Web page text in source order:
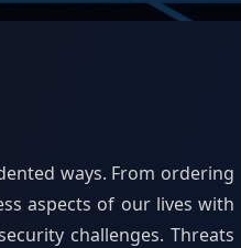
ways. From ordering
aspects of our lives with
challenges. Threats